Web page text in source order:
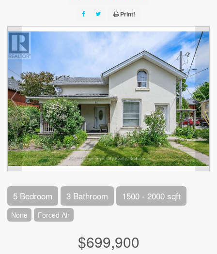
Print!
5 Bedroom 3 Bathroom 1500 - 2000 sqft
None Forced Air
$699,900